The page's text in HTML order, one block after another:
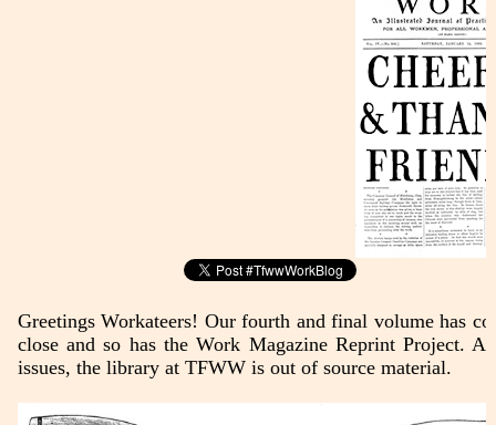
Greetings Workateers! Our fourth and final volume has
close and so has the Work Magazine Reprint Project.
issues, the library at TFWW is out of source material.